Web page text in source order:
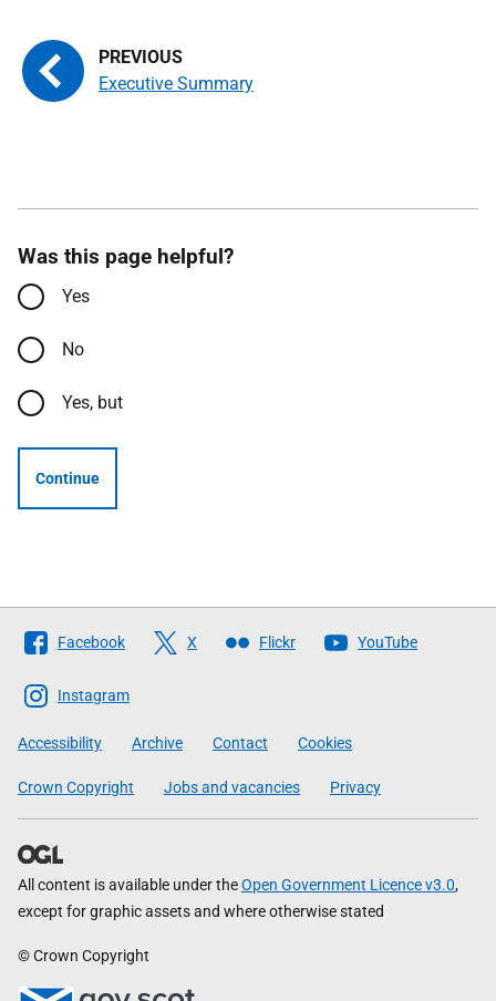
Executive Summary
Was this page helpful?
Yes
No
Yes, but
Continue
Follow
The
Scottish
Government
Facebook X Flickr YouTube
Instagram
Accessibility Archive Contact Cookies
Crown Copyright Jobs and vacancies Privacy
All content is available under theOpen Government Licence v3.0,
except for graphic assets and where otherwise stated
© Crown Copyright